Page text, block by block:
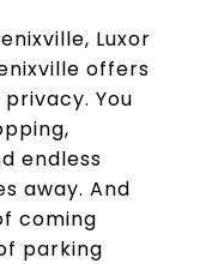
Luxor
offers
You
endless
away. And
coming
parking